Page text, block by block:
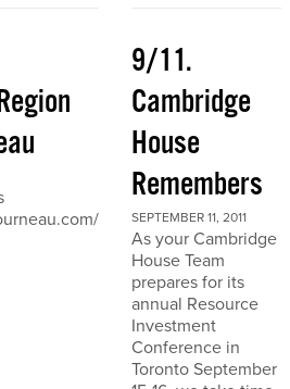
9/11.
Cambridge
House
Remembers
SEPTEMBER 11, 2011
As your Cambridge
House Team
prepares for its
annual Resource
Investment
Conference in
Toronto September